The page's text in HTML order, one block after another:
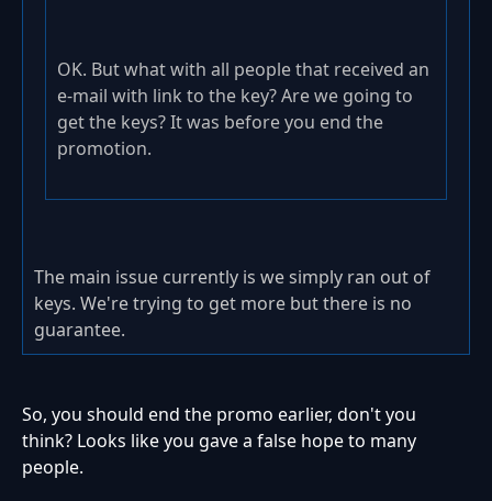
OK. But what with all people that received an
e-mail with link to the key? Are we going to
get the keys? It was before you end the
promotion.
The main issue currently is we simply ran out of
keys. We're trying to get more but there is no
guarantee.
So, you should end the promo earlier, don't you
think? Looks like you gave a false hope to many
people.